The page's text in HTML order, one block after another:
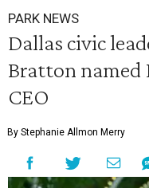
PARK NEWS
Dallas civic
Bratton named
CEO
By Stephanie Allmon Merry